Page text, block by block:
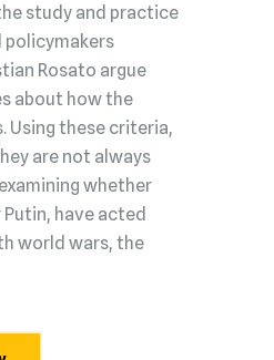
study and practice
Rosato argue
about how the
Using these criteria,
are not always
whether
have acted
world wars, the